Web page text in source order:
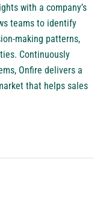
with a company’s
teams to identify
making patterns,
Continuously
Onfire delivers a
that helps sales